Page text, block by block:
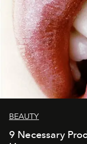
BEAUTY
9 Necessary